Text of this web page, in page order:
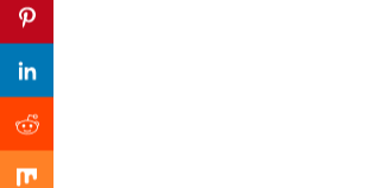
Pinterest
Linkedin
Reddit
Previous Post